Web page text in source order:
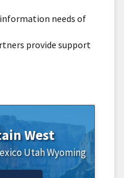
needs of
provide support
West
UtahWyoming